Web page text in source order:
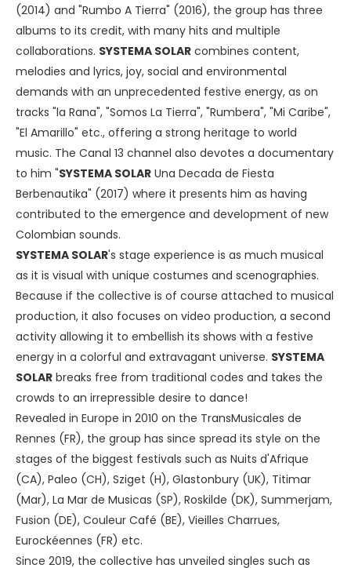
(2014) and "Rumbo A Tierra" (2016), the group has three
albums to its credit, with many hits and multiple
collaborations. SYSTEMA SOLAR combines content,
melodies and lyrics, joy, social and environmental
demands with an unprecedented festive energy, as on
tracks "la Rana", "Somos La Tierra", "Rumbera", "Mi Caribe",
"El Amarillo" etc., offering a strong heritage to world
music. The Canal 13 channel also devotes a documentary
to him "SYSTEMA SOLAR Una Decada de Fiesta
Berbenautika" (2017) where it presents him as having
contributed to the emergence and development of new
Colombian sounds.
SYSTEMA SOLAR's stage experience is as much musical
as it is visual with unique costumes and scenographies.
Because if the collective is of course attached to musical
production, it also focuses on video production, a second
activity allowing it to embellish its shows with a festive
energy in a colorful and extravagant universe. SYSTEMA
SOLAR breaks free from traditional codes and takes the
crowds to an irrepressible desire to dance!
Revealed in Europe in 2010 on the TransMusicales de
Rennes (FR), the group has since spread its style on the
stages of the biggest festivals such as Nuits d'Afrique
(CA), Paleo (CH), Sziget (H), Glastonbury (UK), Titimar
(Mar), La Mar de Musicas (SP), Roskilde (DK), Summerjam,
Fusion (DE), Couleur Café (BE), Vieilles Charrues,
Eurockéennes (FR) etc.
Since 2019, the collective has unveiled singles such as